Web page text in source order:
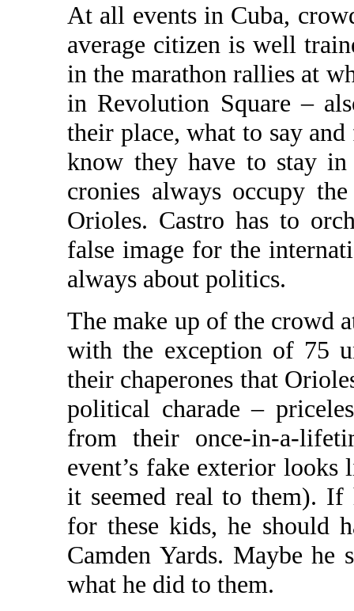
At all events in Cuba,
average citizen is well
in the marathon rallies at
in Revolution Square –
their place, what to say
know they have to stay in
cronies always occupy
Orioles. Castro has to
false image for the
always about politics.
The make up of the crowd
with the exception of 75
their chaperones that
political charade –
from their once-in-a-
event’s fake exterior looks
it seemed real to them). If
for these kids, he should
Camden Yards. Maybe
what he did to them.